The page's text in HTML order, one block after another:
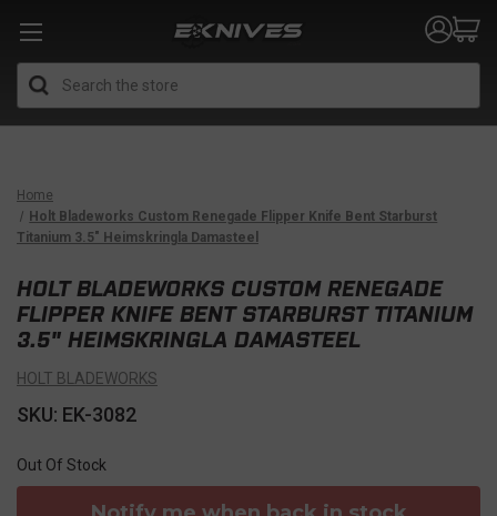
Home
Holt Bladeworks Custom Renegade Flipper Knife Bent Starburst
Titanium 3.5" Heimskringla Damasteel
HOLT BLADEWORKS CUSTOM RENEGADE
FLIPPER KNIFE BENT STARBURST TITANIUM
3.5" HEIMSKRINGLA DAMASTEEL
HOLT BLADEWORKS
SKU: EK-3082
Out Of Stock